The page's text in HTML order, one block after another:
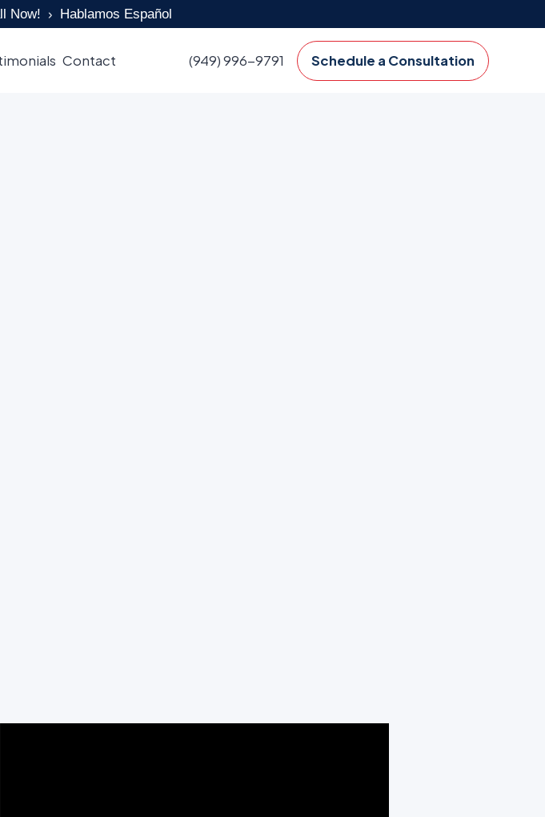
Now! Hablamos Español
Contact (949) 996-9791 Schedule a Consultation